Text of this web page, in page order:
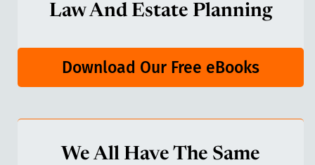
Law And Estate Planning
Download Our Free eBooks
We All Have The Same